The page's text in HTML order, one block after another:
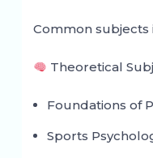
Common subjects
Theoretical
Foundations of
Sports